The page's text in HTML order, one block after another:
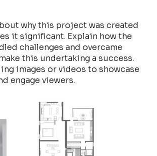
why this project was created
it significant. Explain how the
challenges and overcame
this undertaking a success.
images or videos to showcase
engage viewers.